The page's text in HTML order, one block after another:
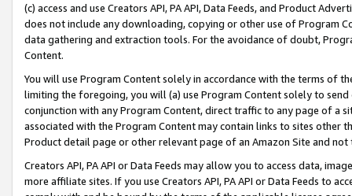
(c) access and use Creators API, PA API, Data Feeds, and Product
does not include any downloading, copying or other use of Program
data gathering and extraction tools. For the avoidance of doubt,
Content.
You will use Program Content solely in accordance with the terms of
limiting the foregoing, you will (a) use Program Content solely to
conjunction with any Program Content, direct traffic to any page of a
associated with the Program Content may contain links to sites other
Product detail page or other relevant page of an Amazon Site and not
Creators API, PA API or Data Feeds may allow you to access data,
more affiliate sites. If you use Creators API, PA API or Data Feeds to